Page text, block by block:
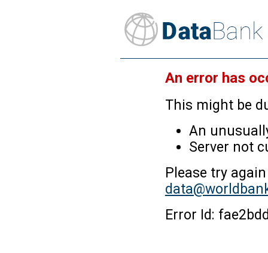
An error has
This might be
An
Server not
Please try
Error Id: